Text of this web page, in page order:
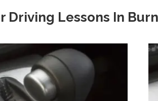
Driving Lessons In